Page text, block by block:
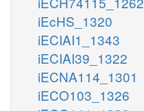
iEcHS_1320
iECIAI1_1343
iECIAI39_1322
iECNA114_1301
iECO103_1326